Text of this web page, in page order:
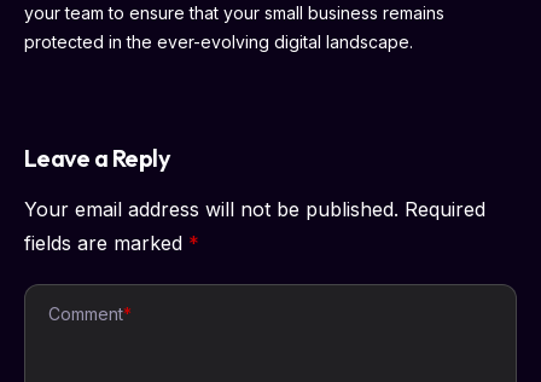
your team to ensure that your small business remains
protected in the ever-evolving digital landscape.
Leave a Reply
Your email address will not be published. Required
fields are marked *
Comment*